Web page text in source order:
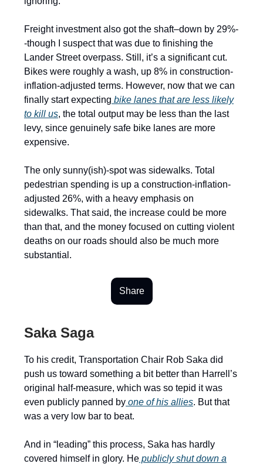
Freight investment also got the shaft–down by 29%-
-though I suspect that was due to finishing the
Lander Street overpass. Still, it’s a significant cut.
Bikes were roughly a wash, up 8% in construction-
inflation-adjusted terms. However, now that we can
finally start expecting bike lanes that are less likely
to kill us, the total output may be less than the last
levy, since genuinely safe bike lanes are more
expensive.
The only sunny(ish)-spot was sidewalks. Total
pedestrian spending is up a construction-inflation-
adjusted 26%, with a heavy emphasis on
sidewalks. That said, the increase could be more
than that, and the money focused on cutting violent
deaths on our roads should also be much more
substantial.
Share
Saka Saga
To his credit, Transportation Chair Rob Saka did
push us toward something a bit better than Harrell’s
original half-measure, which was so tepid it was
even publicly panned by one of his allies. But that
was a very low bar to beat.
And in “leading” this process, Saka has hardly
covered himself in glory. He publicly shut down a